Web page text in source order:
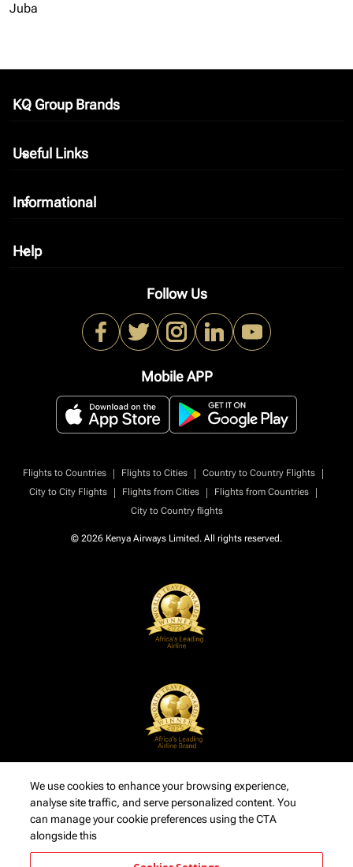
Juba
KQ Group Brands
keyboard_arrow_down
Useful Links
keyboard_arrow_down
Informational
keyboard_arrow_down
Help
keyboard_arrow_down
Follow Us
Mobile APP
Flights to Countries | Flights to Cities | Country to Country Flights
|
City to City Flights
| Flights from Cities | Flights from Countries
|
City to Country flights
© 2026 Kenya Airways Limited. All rights reserved.
We use cookies to enhance your browsing experience,
analyse site traffic, and serve personalized content. You
can manage your cookie preferences using the CTA
alongside this